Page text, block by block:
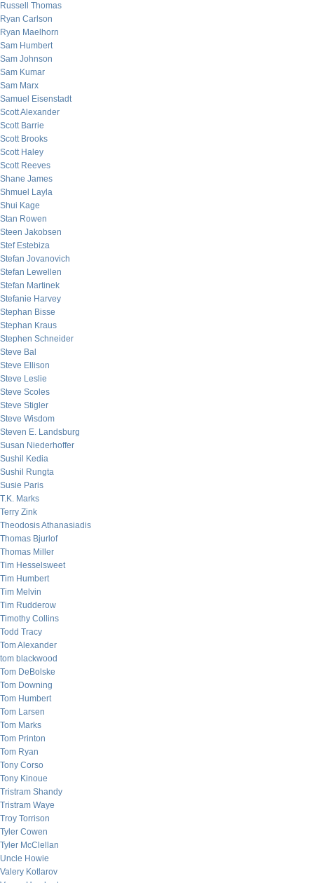
Russell Thomas
Ryan Carlson
Ryan Maelhorn
Sam Humbert
Sam Johnson
Sam Kumar
Sam Marx
Samuel Eisenstadt
Scott Alexander
Scott Barrie
Scott Brooks
Scott Haley
Scott Reeves
Shane James
Shmuel Layla
Shui Kage
Stan Rowen
Steen Jakobsen
Stef Estebiza
Stefan Jovanovich
Stefan Lewellen
Stefan Martinek
Stefanie Harvey
Stephan Bisse
Stephan Kraus
Stephen Schneider
Steve Bal
Steve Ellison
Steve Leslie
Steve Scoles
Steve Stigler
Steve Wisdom
Steven E. Landsburg
Susan Niederhoffer
Sushil Kedia
Sushil Rungta
Susie Paris
T.K. Marks
Terry Zink
Theodosis Athanasiadis
Thomas Bjurlof
Thomas Miller
Tim Hesselsweet
Tim Humbert
Tim Melvin
Tim Rudderow
Timothy Collins
Todd Tracy
Tom Alexander
tom blackwood
Tom DeBolske
Tom Downing
Tom Humbert
Tom Larsen
Tom Marks
Tom Printon
Tom Ryan
Tony Corso
Tony Kinoue
Tristram Shandy
Tristram Waye
Troy Torrison
Tyler Cowen
Tyler McClellan
Uncle Howie
Valery Kotlarov